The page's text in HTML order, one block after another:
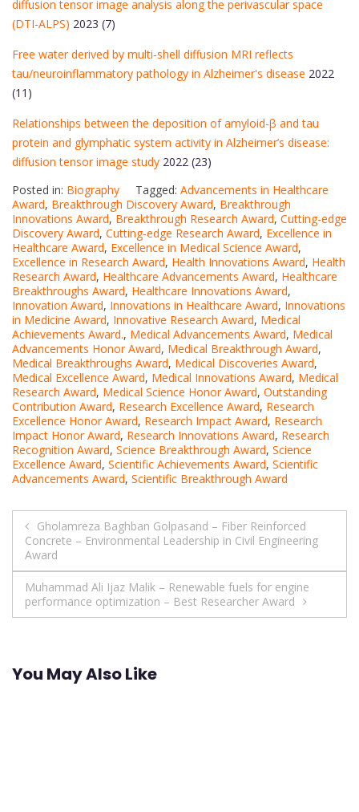
diffusion tensor image analysis along the perivascular space
(DTI-ALPS) 2023 (7)
Free water derived by multi‐shell diffusion MRI reflects
tau/neuroinflammatory pathology in Alzheimer's disease 2022
(11)
Relationships between the deposition of amyloid-β and tau
protein and glymphatic system activity in Alzheimer’s disease:
diffusion tensor image study 2022 (23)
Posted in: Biography Tagged: Advancements in Healthcare
Award, Breakthrough Discovery Award, Breakthrough
Innovations Award, Breakthrough Research Award, Cutting-edge
Discovery Award, Cutting-edge Research Award, Excellence in
Healthcare Award, Excellence in Medical Science Award,
Excellence in Research Award, Health Innovations Award, Health
Research Award, Healthcare Advancements Award, Healthcare
Breakthroughs Award, Healthcare Innovations Award,
Innovation Award, Innovations in Healthcare Award, Innovations
in Medicine Award, Innovative Research Award, Medical
Achievements Award., Medical Advancements Award, Medical
Advancements Honor Award, Medical Breakthrough Award,
Medical Breakthroughs Award, Medical Discoveries Award,
Medical Excellence Award, Medical Innovations Award, Medical
Research Award, Medical Science Honor Award, Outstanding
Contribution Award, Research Excellence Award, Research
Excellence Honor Award, Research Impact Award, Research
Impact Honor Award, Research Innovations Award, Research
Recognition Award, Science Breakthrough Award, Science
Excellence Award, Scientific Achievements Award, Scientific
Advancements Award, Scientific Breakthrough Award
Post
navigation
Gholamreza Baghban Golpasand – Fiber Reinforced
Concrete – Environmental Leadership in Civil Engineering
Award
Muhammad Ali Ijaz Malik – Renewable fuels for engine
performance optimization – Best Researcher Award
You May Also Like